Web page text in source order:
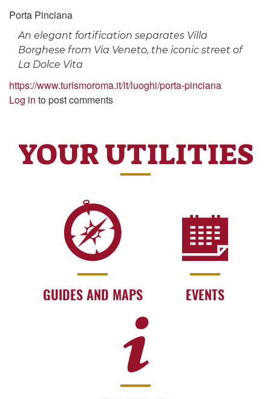
Porta Pinciana
An elegant fortification separates Villa
Borghese from Via Veneto, the iconic street of
La Dolce Vita
https://www.turismoroma.it/it/luoghi/porta-pinciana
Log in to post comments
YOUR UTILITIES
GUIDES AND MAPS EVENTS